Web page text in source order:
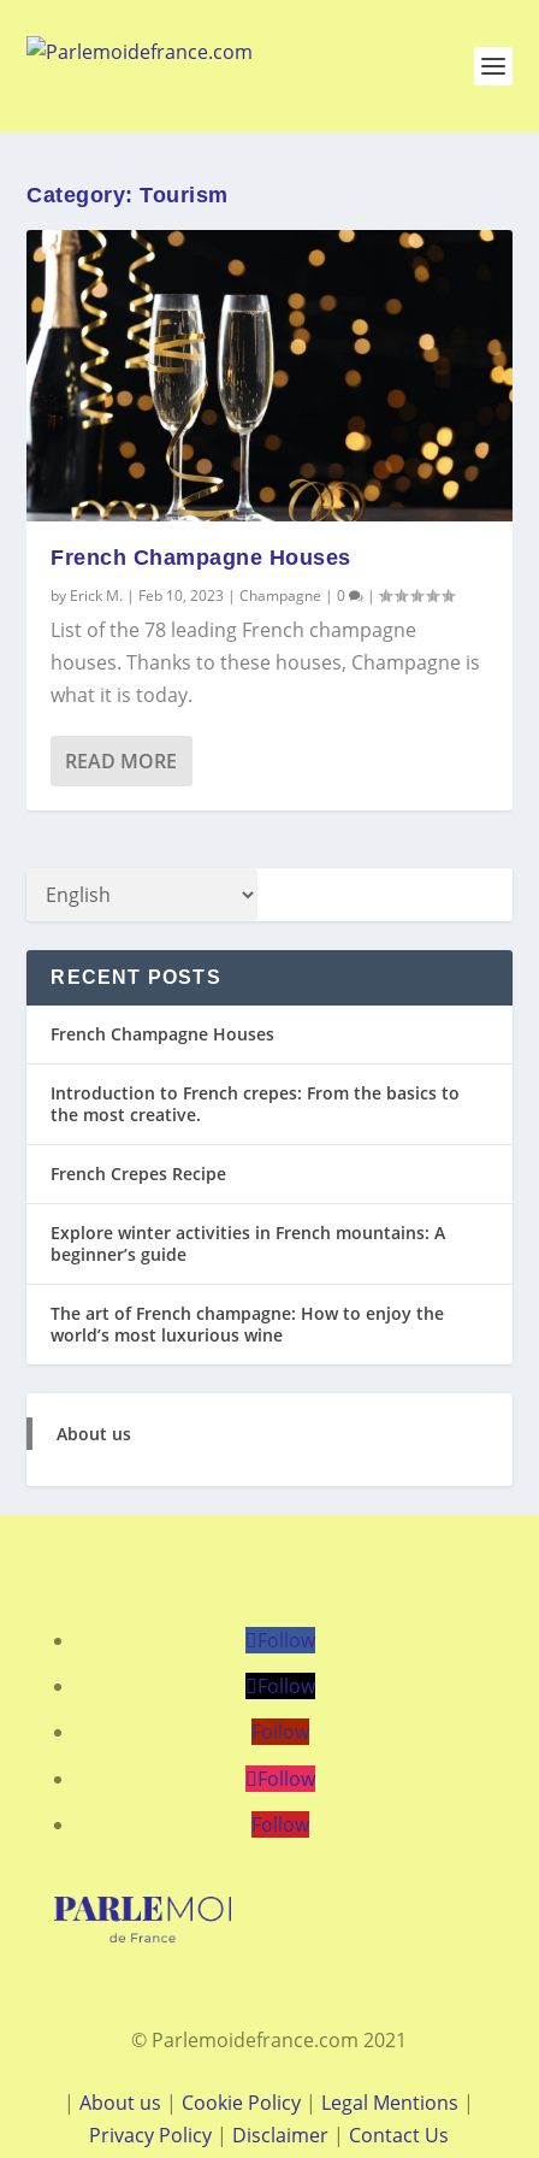
Category:Tourism
French Champagne Houses
by Erick M. | Feb 10, 2023 |Champagne |0 |
List of the 78 leading French champagne
houses. Thanks to these houses, Champagne is
what it is today.
READ MORE
RECENT POSTS
French Champagne Houses
Introduction to French crepes: From the basics to
the most creative.
French Crepes Recipe
Explore winter activities in French mountains: A
beginner’s guide
The art of French champagne: How to enjoy the
world’s most luxurious wine
About us
Follow
Follow
Follow
Follow
Follow
© Parlemoidefrance.com 2021
|About us | Cookie Policy | Legal Mentions |
Privacy Policy | Disclaimer | Contact Us